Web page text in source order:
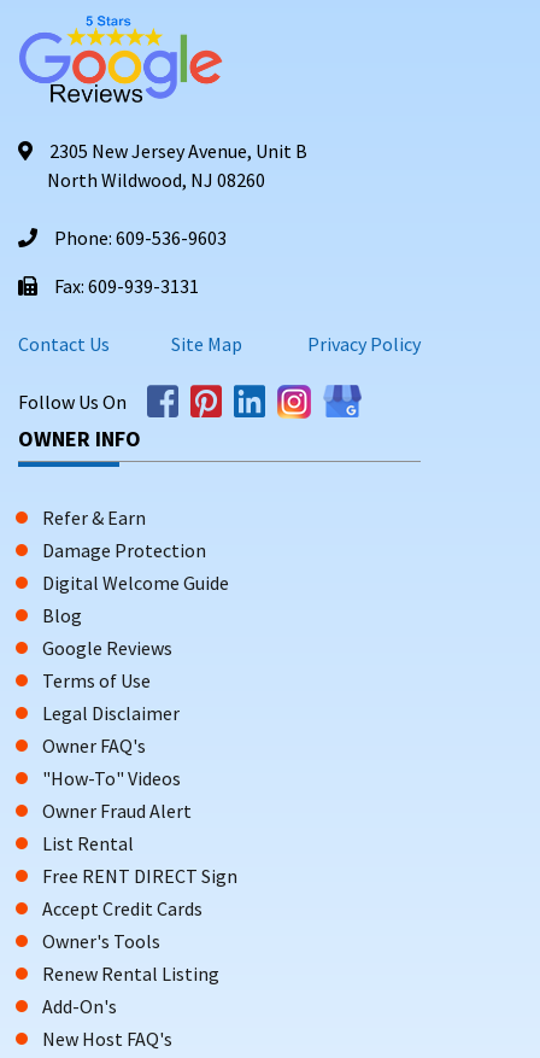
2305 New Jersey Avenue, Unit B
North Wildwood, NJ 08260
Phone: 609-536-9603
Fax: 609-939-3131
Contact Us Site Map Privacy Policy
Follow Us On
OWNER INFO
Refer & Earn
Damage Protection
Digital Welcome Guide
Blog
Google Reviews
Terms of Use
Legal Disclaimer
Owner FAQ's
"How-To" Videos
Owner Fraud Alert
List Rental
Free RENT DIRECT Sign
Accept Credit Cards
Owner's Tools
Renew Rental Listing
Add-On's
New Host FAQ's